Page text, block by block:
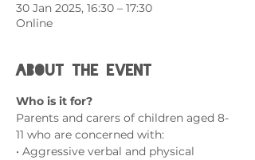
30 Jan 2025, 16:30 – 17:30
Online
About the event
Who is it for?
Parents and carers of children aged 8-
11 who are concerned with:
• Aggressive verbal and physical